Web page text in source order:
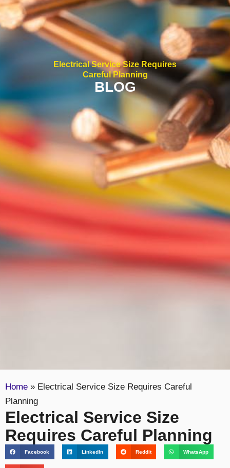
Electrical Service Size Requires
Careful Planning
BLOG
Home » Electrical Service Size Requires Careful
Planning
Electrical Service Size
Requires Careful Planning
Facebook LinkedIn Reddit WhatsApp